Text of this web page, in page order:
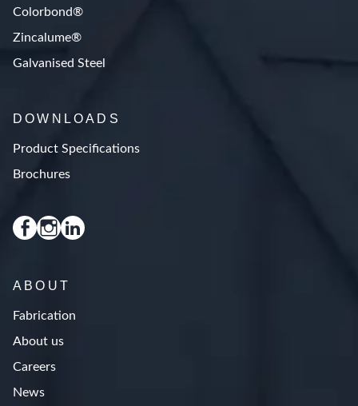
Colorbond®
Zincalume®
Galvanised Steel
DOWNLOADS
Product Specifications
Brochures
ABOUT
Fabrication
About us
Careers
News